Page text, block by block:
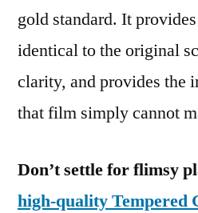
gold standard. It
identical to the original
clarity, and provides the
that film simply cannot
Don’t settle for flimsy
high-quality Tempered